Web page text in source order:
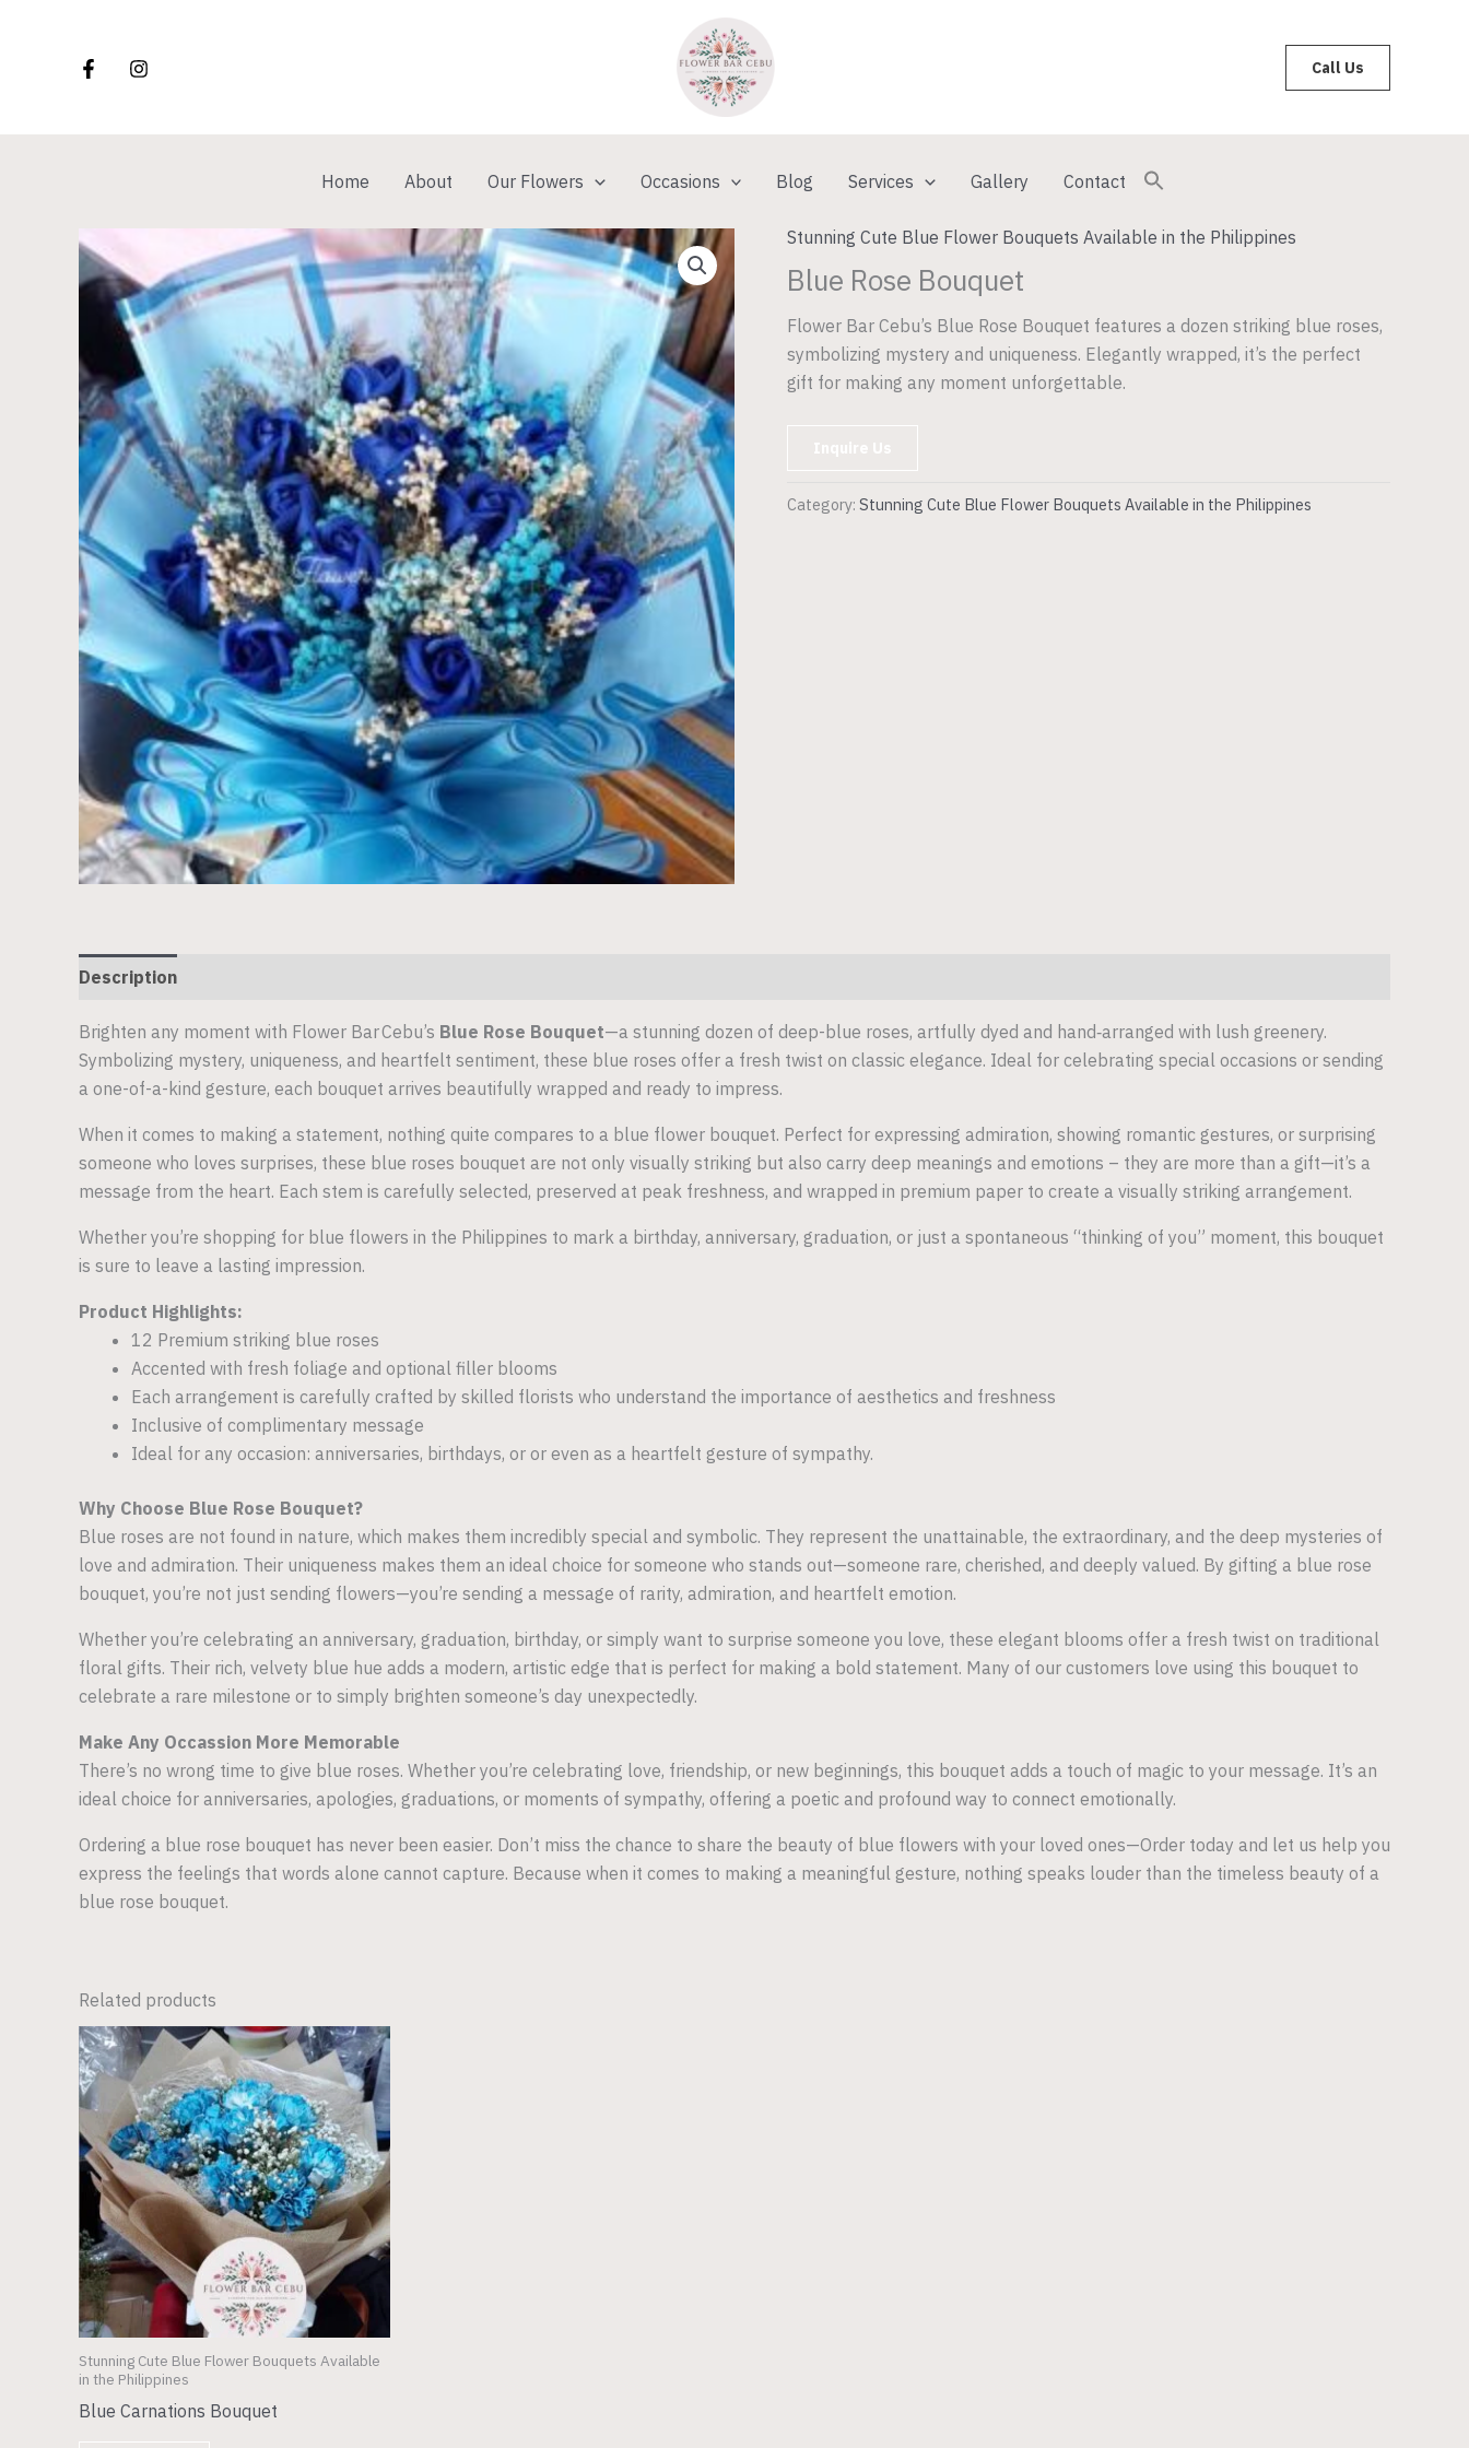
Call Us
Home About Our Flowers Occasions Blog Services Gallery Contact
Stunning Cute Blue Flower Bouquets Available in the Philippines
Blue Rose Bouquet
Flower Bar Cebu’s Blue Rose Bouquet features a dozen striking blue roses,
symbolizing mystery and uniqueness. Elegantly wrapped, it’s the perfect
gift for making any moment unforgettable.
Category: Stunning Cute Blue Flower Bouquets Available in the Philippines
Description
Brighten any moment with Flower Bar Cebu’s Blue Rose Bouquet—a stunning dozen of deep-blue roses, artfully dyed and hand‑arranged with lush greenery.
Symbolizing mystery, uniqueness, and heartfelt sentiment, these blue roses offer a fresh twist on classic elegance. Ideal for celebrating special occasions or sending
a one-of-a-kind gesture, each bouquet arrives beautifully wrapped and ready to impress.
When it comes to making a statement, nothing quite compares to a blue flower bouquet. Perfect for expressing admiration, showing romantic gestures, or surprising
someone who loves surprises, these blue roses bouquet are not only visually striking but also carry deep meanings and emotions – they are more than a gift—it’s a
message from the heart. Each stem is carefully selected, preserved at peak freshness, and wrapped in premium paper to create a visually striking arrangement.
Whether you’re shopping for blue flowers in the Philippines to mark a birthday, anniversary, graduation, or just a spontaneous “thinking of you” moment, this bouquet
is sure to leave a lasting impression.
Product Highlights:
12 Premium striking blue roses
Accented with fresh foliage and optional filler blooms
Each arrangement is carefully crafted by skilled florists who understand the importance of aesthetics and freshness
Inclusive of complimentary message
Ideal for any occasion: anniversaries, birthdays, or or even as a heartfelt gesture of sympathy.
Why Choose Blue Rose Bouquet?
Blue roses are not found in nature, which makes them incredibly special and symbolic. They represent the unattainable, the extraordinary, and the deep mysteries of
love and admiration. Their uniqueness makes them an ideal choice for someone who stands out—someone rare, cherished, and deeply valued. By gifting a blue rose
bouquet, you’re not just sending flowers—you’re sending a message of rarity, admiration, and heartfelt emotion.
Whether you’re celebrating an anniversary, graduation, birthday, or simply want to surprise someone you love, these elegant blooms offer a fresh twist on traditional
floral gifts. Their rich, velvety blue hue adds a modern, artistic edge that is perfect for making a bold statement. Many of our customers love using this bouquet to
celebrate a rare milestone or to simply brighten someone’s day unexpectedly.
Make Any Occassion More Memorable
There’s no wrong time to give blue roses. Whether you’re celebrating love, friendship, or new beginnings, this bouquet adds a touch of magic to your message. It’s an
ideal choice for anniversaries, apologies, graduations, or moments of sympathy, offering a poetic and profound way to connect emotionally.
Ordering a blue rose bouquet has never been easier. Don’t miss the chance to share the beauty of blue flowers with your loved ones—Order today and let us help you
express the feelings that words alone cannot capture. Because when it comes to making a meaningful gesture, nothing speaks louder than the timeless beauty of a
blue rose bouquet.
Related products
Stunning Cute Blue Flower Bouquets Available
in the Philippines
Blue Carnations Bouquet